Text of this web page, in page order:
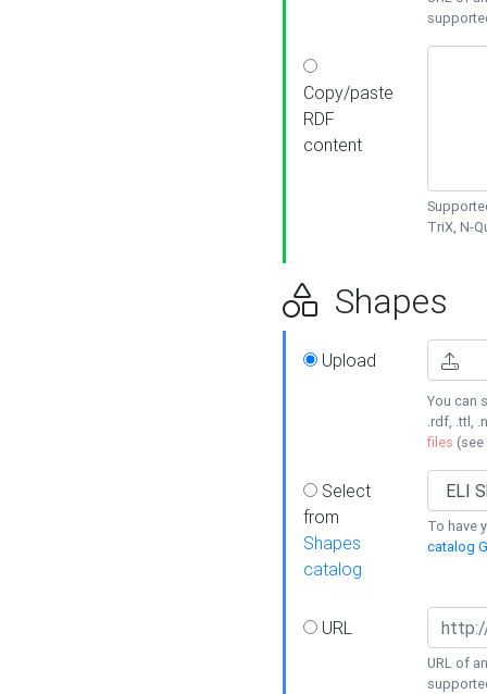
Copy/paste
RDF
content
TriX, N-
Shapes
Upload
You can
.rdf, .ttl,
files (see
Select
from
Shapes
catalog
To have
catalog
URL
URL of